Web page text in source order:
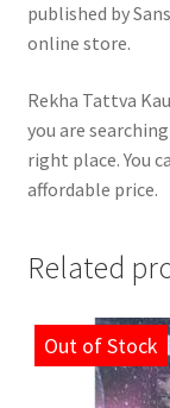
published by
online store.
Rekha Tattva
you are
right place. You
affordable price.
Related
Out of Stock